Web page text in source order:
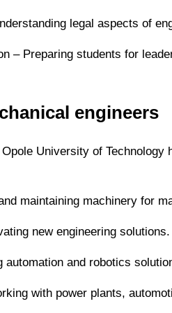
legal aspects of
– Preparing students for
engineers
University of Technology
maintaining machinery for
new engineering solutions.
automation and robotics
with power plants,